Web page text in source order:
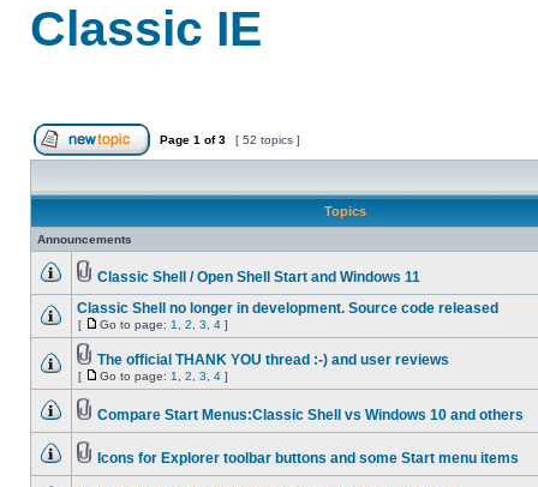
Classic IE
Page 1 of3 [ 52 topics ]
Topics
Announcements
Classic Shell / Open Shell Start and Windows 11
Classic Shell no longer in development. Source code released
[ Go to page: 1 2 3 4 ]
The official THANK YOU thread :-) and user reviews
[ Go to page: 1 2 3 4 ]
Compare Start Menus:Classic Shell vs Windows 10 and others
Icons for Explorer toolbar buttons and some Start menu items